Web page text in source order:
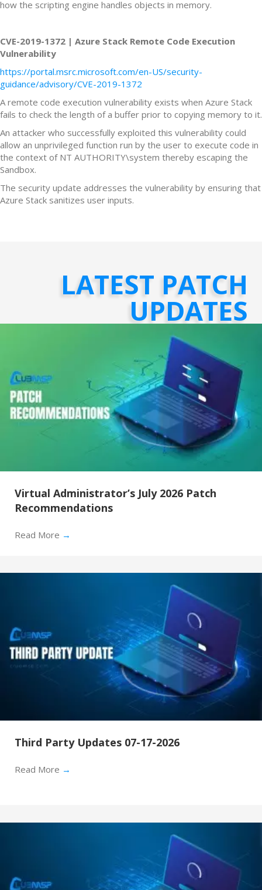
how the scripting engine handles objects in memory.
CVE-2019-1372 | Azure Stack Remote Code Execution
Vulnerability
https://portal.msrc.microsoft.com/en-US/security-
guidance/advisory/CVE-2019-1372
A remote code execution vulnerability exists when Azure Stack
fails to check the length of a buffer prior to copying memory to it.
An attacker who successfully exploited this vulnerability could
allow an unprivileged function run by the user to execute code in
the context of NT AUTHORITY\system thereby escaping the
Sandbox.
The security update addresses the vulnerability by ensuring that
Azure Stack sanitizes user inputs.
LATEST PATCH
UPDATES
Virtual Administrator’s July 2026 Patch
Recommendations
Read More →
Third Party Updates 07-17-2026
Read More →